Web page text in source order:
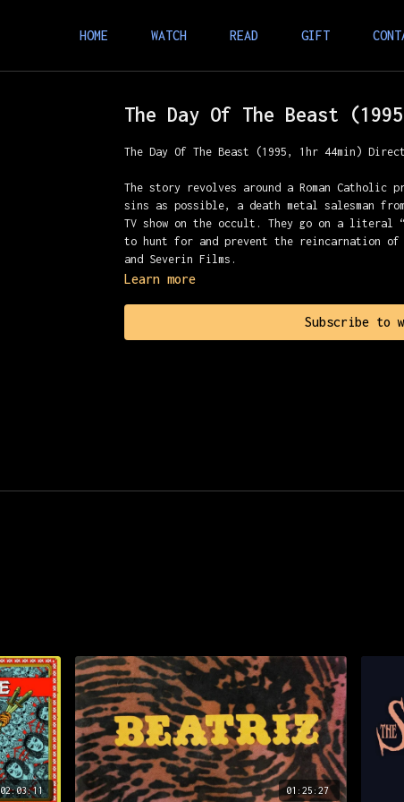
HOME WATCH READ GIFT
The Day Of The Beast
The Day Of The Beast (1995, 1hr 44min)
The story revolves around a Roman Catholic
sins as possible, a death metal salesman
TV show on the occult. They go on a literal
to hunt for and prevent the reincarnation of
and Severin Films.
Learn more
Subscribe to
02:03:11 01:25:27